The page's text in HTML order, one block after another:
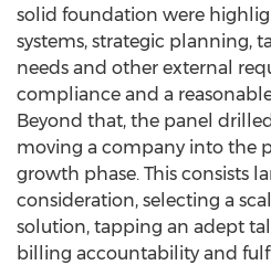
solid foundation were
systems, strategic planning,
needs and other external
compliance and a
Beyond that, the panel
moving a company into the
growth phase. This consists
consideration, selecting a
solution, tapping an adept
billing accountability and